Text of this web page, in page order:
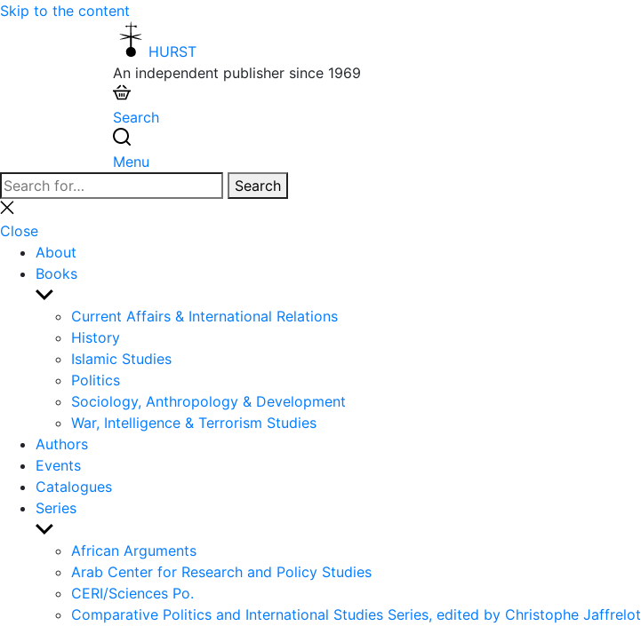
Skip to the content
HURST
An independent publisher since 1969
Search
Menu
Search
for:
Search
Close
search
Close
About
Books
Show
sub
menu
Current Affairs & International Relations
History
Islamic Studies
Politics
Sociology, Anthropology & Development
War, Intelligence & Terrorism Studies
Authors
Events
Catalogues
Series
Show
sub
menu
African Arguments
Arab Center for Research and Policy Studies
CERI/Sciences Po.
Comparative Politics and International Studies Series, edited by Christophe Jaffrelot